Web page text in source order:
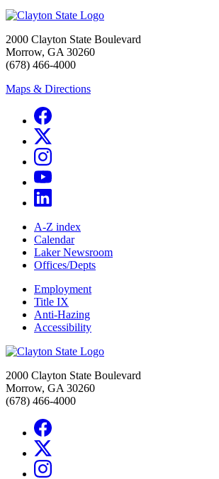
2000 Clayton State Boulevard
Morrow, GA 30260
(678) 466-4000
Maps & Directions
A-Z index
Calendar
Laker Newsroom
Offices/Depts
Employment
Title IX
Anti-Hazing
Accessibility
2000 Clayton State Boulevard
Morrow, GA 30260
(678) 466-4000